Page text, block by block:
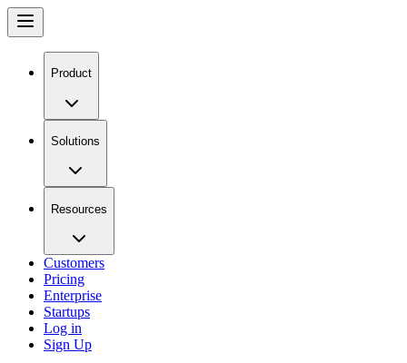
Product
Solutions
Resources
Customers
Pricing
Enterprise
Startups
Log in
Sign Up